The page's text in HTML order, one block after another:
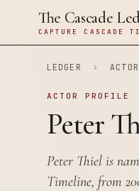
The Cascade
CAPTURE
LEDGER ›
ACTOR PROFILE
Peter
Peter Thiel is
Timeline, from